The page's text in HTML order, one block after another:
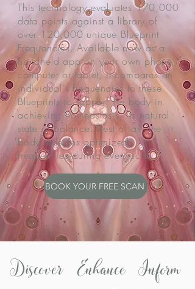
This technology evaluates 170,000
data points against a library of
over 120,000 unique Blueprint
Frequencies. Available now as a
handheld app on your own phone,
computer or tablet, it compares an
individual's frequencies to these
Blueprints to support the body in
achieving homeostasis, its natural
state of balance. Best of all, the
body receives optimized
frequencies during every scan.
BOOK YOUR FREE SCAN
Discover Enhance Inform